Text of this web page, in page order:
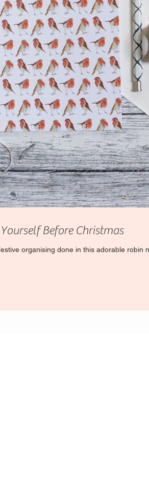
Before Christmas
organising done in this adorable robin